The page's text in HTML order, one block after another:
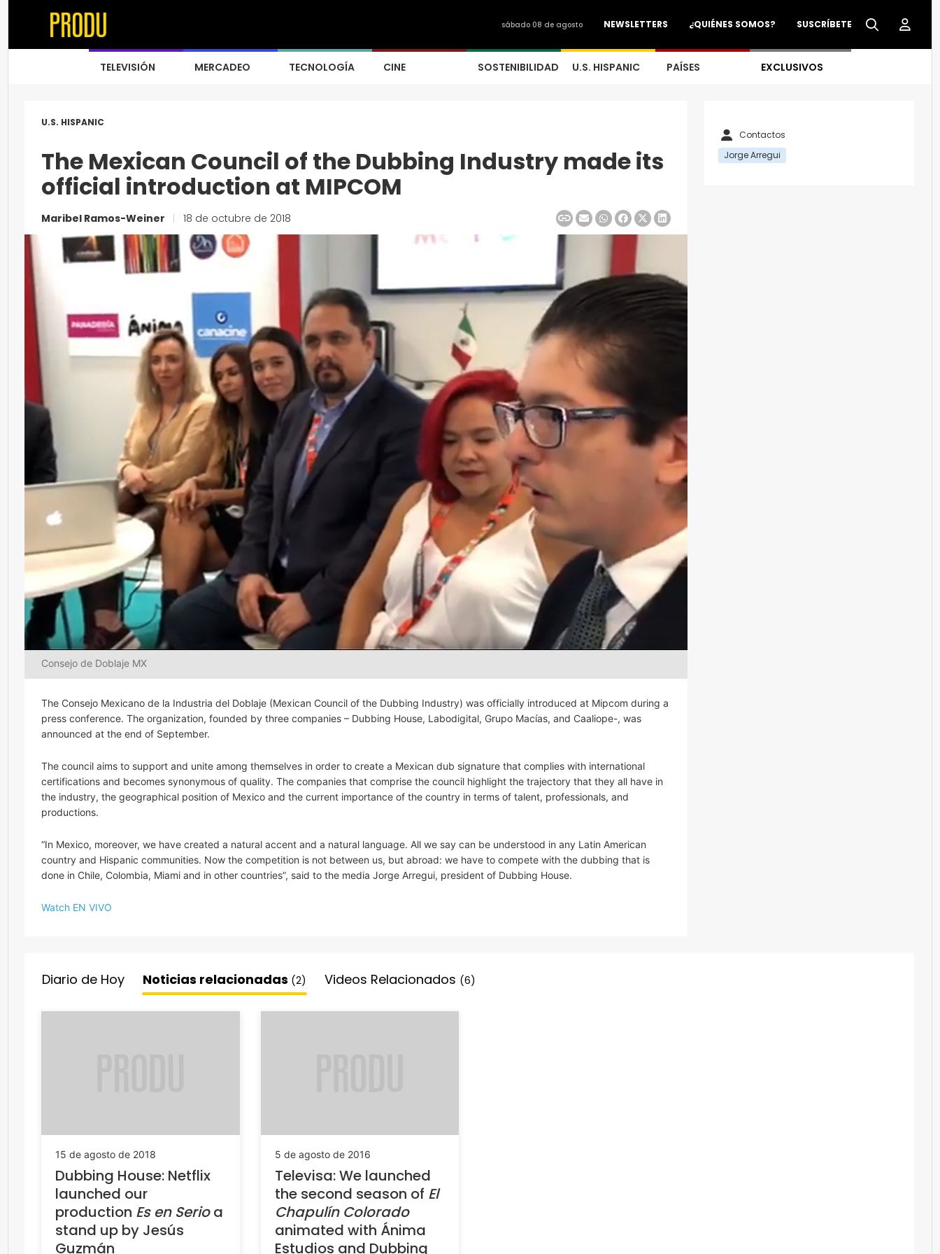
SUSCRÍBETE
¿QUIÉNES SOMOS?
NEWSLETTERS
sábado 08 de agosto
TELEVISIÓN MERCADEO TECNOLOGÍA CINE SOSTENIBILIDAD U.S. HISPANIC PAÍSES EXCLUSIVOS
U.S. HISPANIC
The Mexican Council of the Dubbing Industry made its
official introduction at MIPCOM
Maribel Ramos-Weiner 18 de octubre de 2018
Consejo de Doblaje MX
The Consejo Mexicano de la Industria del Doblaje (Mexican Council of the Dubbing Industry) was officially introduced at Mipcom during a
press conference. The organization, founded by three companies – Dubbing House, Labodigital, Grupo Macías, and Caaliope-, was
announced at the end of September.
The council aims to support and unite among themselves in order to create a Mexican dub signature that complies with international
certifications and becomes synonymous of quality. The companies that comprise the council highlight the trajectory that they all have in
the industry, the geographical position of Mexico and the current importance of the country in terms of talent, professionals, and
productions.
“In Mexico, moreover, we have created a natural accent and a natural language. All we say can be understood in any Latin American
country and Hispanic communities. Now the competition is not between us, but abroad: we have to compete with the dubbing that is
done in Chile, Colombia, Miami and in other countries”, said to the media Jorge Arregui, president of Dubbing House.
Watch EN VIVO
Contactos
Jorge Arregui
Diario de Hoy Noticias relacionadas (2) Videos Relacionados (6)
15 de agosto de 2018
Dubbing House: Netflix
launched our
production Es en Serioa
stand up by Jesús
Guzmán
5 de agosto de 2016
Televisa: We launched
the second season of El
Chapulín Colorado
animated with Ánima
Estudios and Dubbing